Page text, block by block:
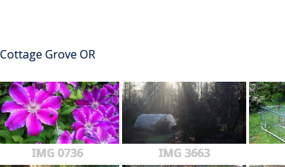
Grove OR
IMG 0736 IMG 3663